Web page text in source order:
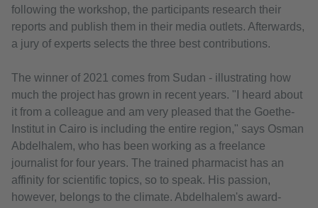
following the workshop, the participants research their
reports and publish them in their media outlets. Afterwards,
a jury of experts selects the three best contributions.
The winner of 2021 comes from Sudan - illustrating how
much the project has grown in recent years. "I heard about
it from a colleague and am very pleased that the Goethe-
Institut in Cairo is including the entire region," says Osman
Abdelhalem, who has been working as a freelance
journalist for four years. The trained pharmacist has an
affinity for scientific topics, so to speak. His passion,
however, belongs to the climate. Abdelhalem's award-